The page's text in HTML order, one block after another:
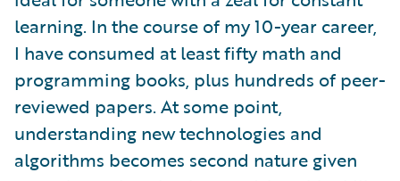
learning. In the course of my 10-year career,
I have consumed at least fifty math and
programming books, plus hundreds of peer-
reviewed papers. At some point,
understanding new technologies and
algorithms becomes second nature given